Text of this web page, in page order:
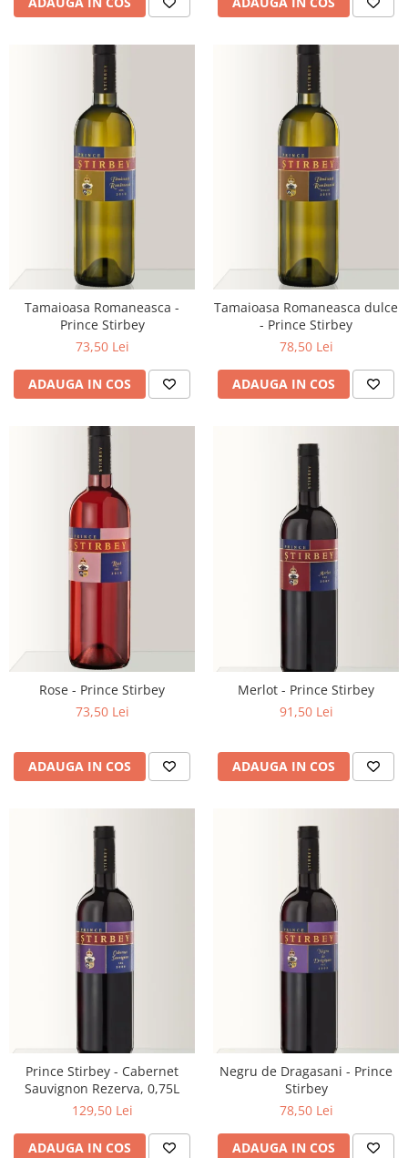
Tamaioasa Romaneasca -
Prince Stirbey
73,50 Lei
ADAUGA IN COS
Tamaioasa Romaneasca dulce
- Prince Stirbey
78,50 Lei
ADAUGA IN COS
Rose - Prince Stirbey
73,50 Lei
ADAUGA IN COS
Merlot - Prince Stirbey
91,50 Lei
ADAUGA IN COS
Prince Stirbey - Cabernet
Sauvignon Rezerva, 0,75L
129,50 Lei
ADAUGA IN COS
Negru de Dragasani - Prince
Stirbey
78,50 Lei
ADAUGA IN COS